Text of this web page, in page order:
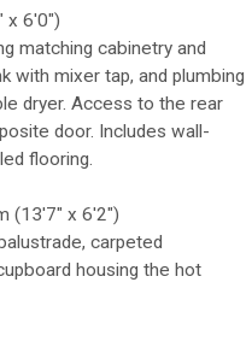
x 6'0")
matching cabinetry and
with mixer tap, and plumbing
dryer. Access to the rear
door. Includes wall-
flooring.
(13'7" x 6'2")
carpeted
housing the hot